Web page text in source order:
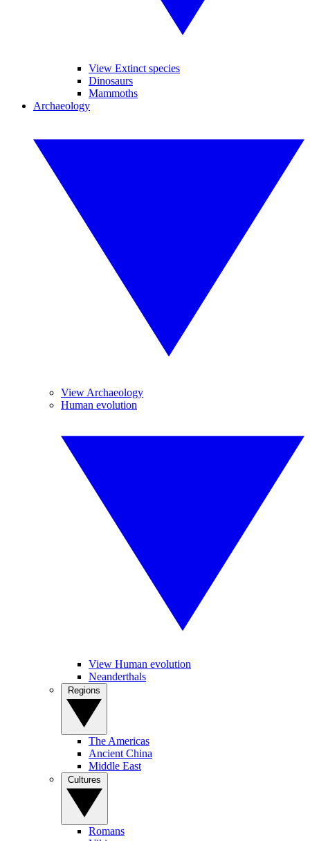
View Extinct species
Dinosaurs
Mammoths
Archaeology
View Archaeology
Human evolution
View Human evolution
Neanderthals
The Americas
Ancient China
Middle East
Romans